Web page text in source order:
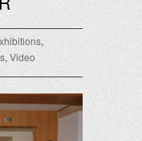
,
, Video